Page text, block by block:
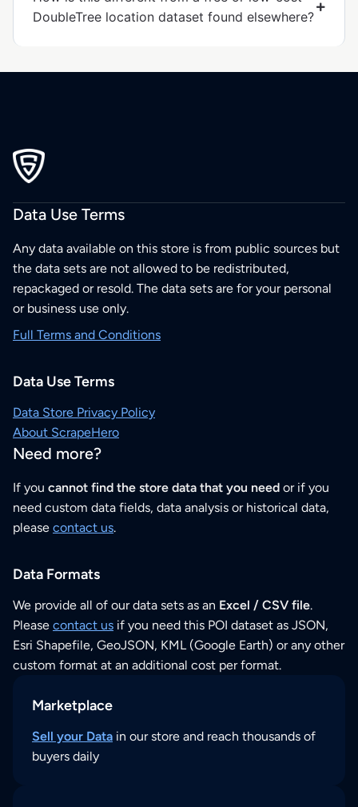
DoubleTree location dataset found elsewhere?
Data Use Terms
Any data available on this store is from public sources but
the data sets are not allowed to be redistributed,
repackaged or resold. The data sets are for your personal
or business use only.
Full Terms and Conditions
Data Use Terms
Data Store Privacy Policy
About ScrapeHero
Need more?
If you cannot find the store data that you need or if you
need custom data fields, data analysis or historical data,
please contact us.
Data Formats
We provide all of our data sets as an Excel / CSV file.
Please contact us if you need this POI dataset as JSON,
Esri Shapefile, GeoJSON, KML (Google Earth) or any other
custom format at an additional cost per format.
Marketplace
Sell your Data in our store and reach thousands of
buyers daily